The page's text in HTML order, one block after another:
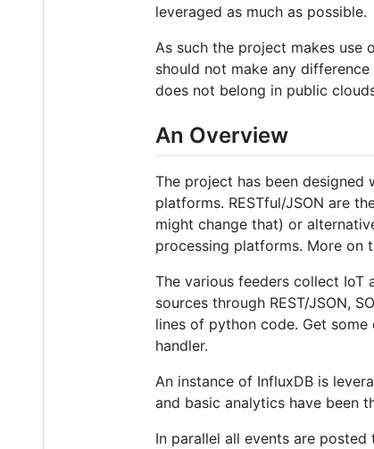
leveraged as much as possible.
As such the project makes use
should not make any
does not belong in public
An Overview
The project has been designed
platforms. RESTful/JSON are
might change that) or
processing platforms. More on
The various feeders collect IoT
sources through REST/JSON,
lines of python code. Get
handler.
An instance of InfluxDB is
and basic analytics have been
In parallel all events are